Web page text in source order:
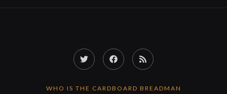
Twitter FacebookRSS
WHO IS THE CARDBOARD BREADMAN